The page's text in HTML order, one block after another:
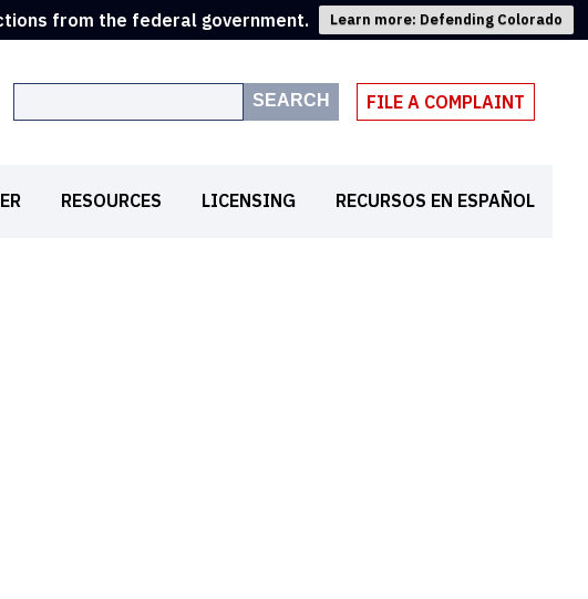
from the federal government. Learn more: Defending Colorado
SEARCH FILE A COMPLAINT
RESOURCES LICENSING RECURSOS EN ESPAÑOL